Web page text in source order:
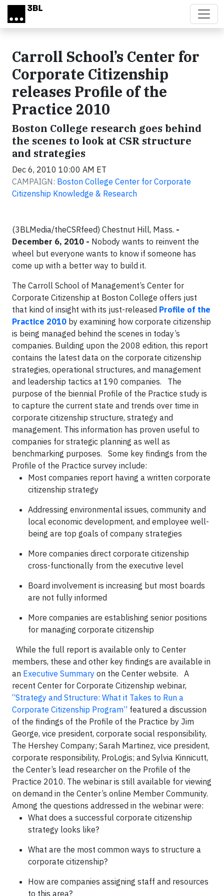
Skip to main content
Carroll School’s Center for
Corporate Citizenship
releases Profile of the
Practice 2010
Boston College research goes behind
the scenes to look at CSR structure
and strategies
Dec 6, 2010 10:00 AM ET
CAMPAIGN: Boston College Center for Corporate
Citizenship Knowledge & Research
(3BLMedia/theCSRfeed) Chestnut Hill, Mass. -
December 6, 2010 - Nobody wants to reinvent the
wheel but everyone wants to know if someone has
come up with a better way to build it.
The Carroll School of Management’s Center for
Corporate Citizenship at Boston College offers just
that kind of insight with its just-released Profile of the
Practice 2010 by examining how corporate citizenship
is being managed behind the scenes in today’s
companies. Building upon the 2008 edition, this report
contains the latest data on the corporate citizenship
strategies, operational structures, and management
and leadership tactics at 190 companies. The
purpose of the biennial Profile of the Practice study is
to capture the current state and trends over time in
corporate citizenship structure, strategy and
management. This information has proven useful to
companies for strategic planning as well as
benchmarking purposes.
Some key findings from the
Profile of the Practice survey include:
Most companies report having a written corporate
citizenship strategy
Addressing environmental issues, community and
local economic development, and employee well-
being are top goals of company strategies
More companies direct corporate citizenship
cross-functionally from the executive level
Board involvement is increasing but most boards
are not fully informed
More companies are establishing senior positions
for managing corporate citizenship
While the full report is available only to Center
members, these and other key findings are available in
an Executive Summary on the Center website. A
recent Center for Corporate Citizenship webinar,
“Strategy and Structure: What it Takes to Run a
Corporate Citizenship Program” featured a discussion
of the findings of the Profile of the Practice by Jim
George, vice president, corporate social responsibility,
The Hershey Company; Sarah Martinez, vice president,
corporate responsibility, ProLogis; and Sylvia Kinnicutt,
the Center’s lead researcher on the Profile of the
Practice 2010. The webinar is still available for viewing
on demand in the Center’s online Member Community.
Among the questions addressed in the webinar were:
What does a successful corporate citizenship
strategy looks like?
What are the most common ways to structure a
corporate citizenship?
How are companies assigning staff and resources
to this area?